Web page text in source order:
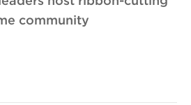
community